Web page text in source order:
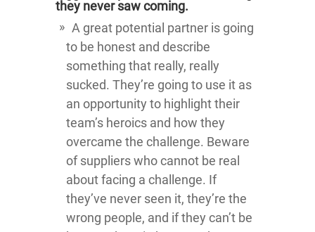
they never saw coming.
A great potential partner is going
to be honest and describe
something that really, really
sucked. They’re going to use it as
an opportunity to highlight their
team’s heroics and how they
overcame the challenge. Beware
of suppliers who cannot be real
about facing a challenge. If
they’ve never seen it, they’re the
wrong people, and if they can’t be